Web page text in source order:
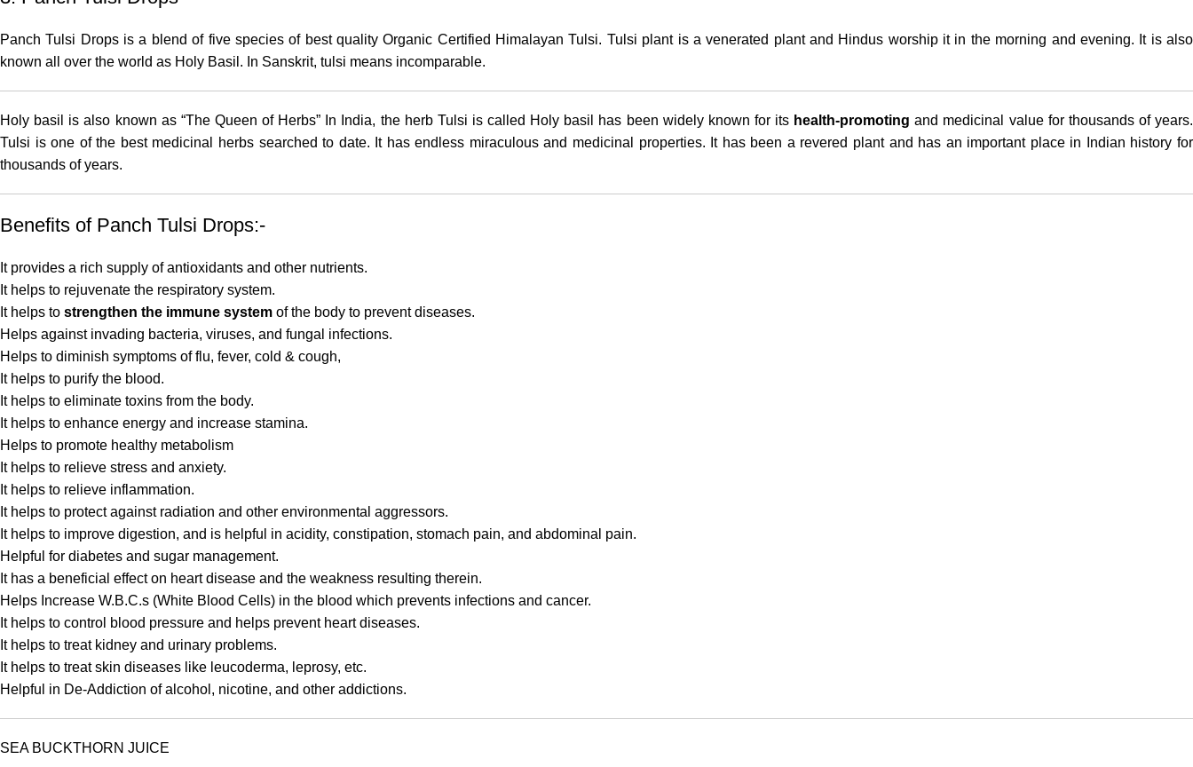
Panch Tulsi Dropsis a blend of five species of best quality Organic Certified Himalayan Tulsi. Tulsi plant is a venerated plant and Hindus worship it in the morning and evening. It is also
known all over the world as Holy Basil. In Sanskrit, tulsi means incomparable.
Holy basil is also known as “The Queen of Herbs” In India, the herb Tulsi is called Holy basil has been widely known for its health-promoting and medicinal value for thousands of years.
Tulsi is one of the best medicinal herbs searched to date. It has endless miraculous and medicinal properties. It has been a revered plant and has an important place in Indian history for
thousands of years.
Benefits of Panch Tulsi Drops:-
It provides a rich supply of antioxidants and other nutrients.
It helps to rejuvenate the respiratory system.
It helps to strengthen the immune system of the body to prevent diseases.
Helps against invading bacteria, viruses, and fungal infections.
Helps to diminish symptoms of flu, fever, cold & cough,
It helps to purify the blood.
It helps to eliminate toxins from the body.
It helps to enhance energy and increase stamina.
Helps to promote healthy metabolism
It helps to relieve stress and anxiety.
It helps to relieve inflammation.
It helps to protect against radiation and other environmental aggressors.
It helps to improve digestion, and is helpful in acidity, constipation, stomach pain, and abdominal pain.
Helpful for diabetes and sugar management.
It has a beneficial effect on heart disease and the weakness resulting therein.
Helps Increase W.B.C.s (White Blood Cells) in the blood which prevents infections and cancer.
It helps to control blood pressure and helps prevent heart diseases.
It helps to treat kidney and urinary problems.
It helps to treat skin diseases like leucoderma, leprosy, etc.
Helpful in De-Addiction of alcohol, nicotine, and other addictions.
SEA BUCKTHORN JUICE